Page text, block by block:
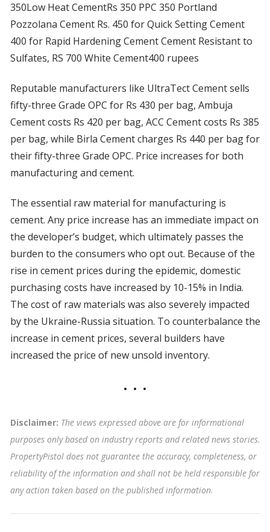
350Low Heat CementRs 350 PPC 350 Portland
Pozzolana Cement Rs. 450 for Quick Setting Cement
400 for Rapid Hardening Cement Cement Resistant to
Sulfates, RS 700 White Cement400 rupees
Reputable manufacturers like UltraTect Cement sells
fifty-three Grade OPC for Rs 430 per bag, Ambuja
Cement costs Rs 420 per bag, ACC Cement costs Rs 385
per bag, while Birla Cement charges Rs 440 per bag for
their fifty-three Grade OPC. Price increases for both
manufacturing and cement.
The essential raw material for manufacturing is
cement. Any price increase has an immediate impact on
the developer’s budget, which ultimately passes the
burden to the consumers who opt out. Because of the
rise in cement prices during the epidemic, domestic
purchasing costs have increased by 10-15% in India.
The cost of raw materials was also severely impacted
by the Ukraine-Russia situation. To counterbalance the
increase in cement prices, several builders have
increased the price of new unsold inventory.
Disclaimer: The views expressed above are for informational
purposes only based on industry reports and related news stories.
PropertyPistol does not guarantee the accuracy, completeness, or
reliability of the information and shall not be held responsible for
any action taken based on the published information.